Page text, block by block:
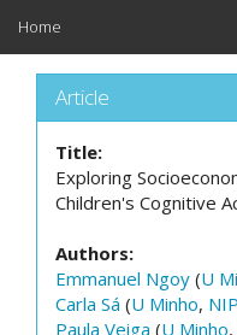
Home
Article
Title:
Exploring
Children's Cognitive
Authors:
Emmanuel Ngoy (U
Carla Sá (U Minho,
Paula Veiga (U Minho,